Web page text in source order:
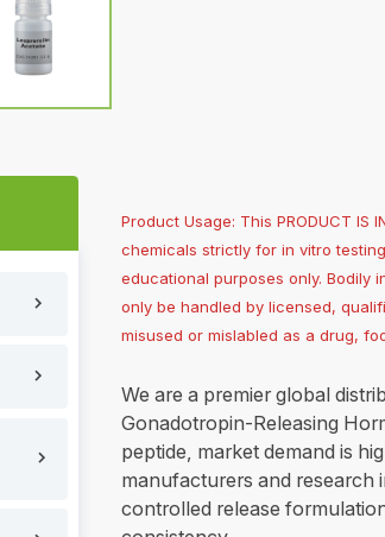
Product Usage: This PRODUCT IS
chemicals strictly for in vitro
educational purposes only. Bodily
only be handled by licensed,
misused or mislabled as a drug,
We are a premier global
Gonadotropin-Releasing
peptide, market demand is
manufacturers and research
controlled release